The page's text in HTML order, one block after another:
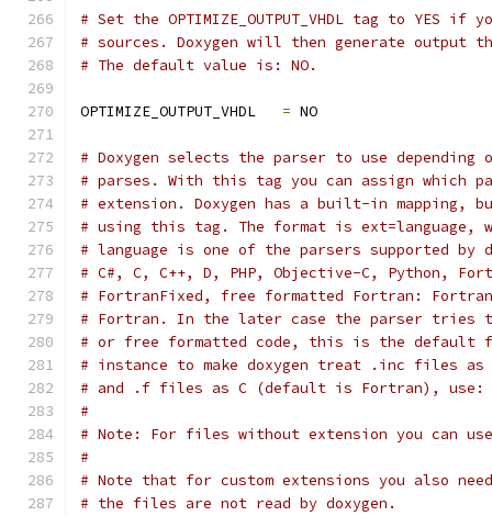
# Set the OPTIMIZE_OUTPUT_VHDL tag to YES
# sources. Doxygen will then generate output
# The default value is: NO.
OPTIMIZE_OUTPUT_VHDL = NO
# Doxygen selects the parser to use
# parses. With this tag you can assign which
# extension. Doxygen has a built-in mapping,
# using this tag. The format is
# language is one of the parsers supported by
# C#, C, C++, D, PHP, Objective-C, Python,
# FortranFixed, free formatted Fortran:
# Fortran. In the later case the parser tries
# or free formatted code, this is the default
# instance to make doxygen treat .inc files
# and .f files as C (default is Fortran), use:
#
# Note: For files without extension you can
#
# Note that for custom extensions you also need
# the files are not read by doxygen.